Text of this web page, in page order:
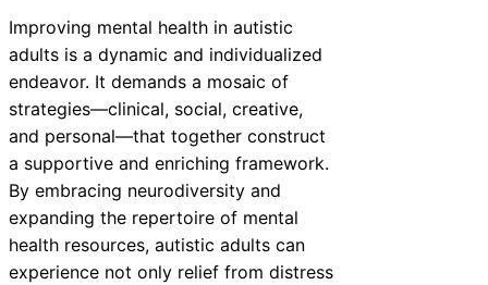
Improving mental health in autistic
adults is a dynamic and individualized
endeavor. It demands a mosaic of
strategies—clinical, social, creative,
and personal—that together construct
a supportive and enriching framework.
By embracing neurodiversity and
expanding the repertoire of mental
health resources, autistic adults can
experience not only relief from distress